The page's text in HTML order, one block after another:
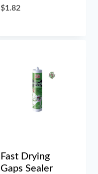
$1.82
Fast Drying
Gaps Sealer